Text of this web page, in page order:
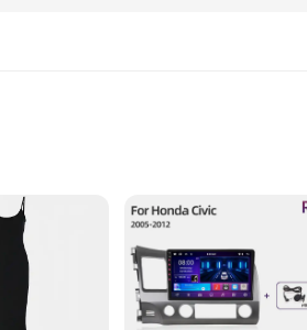
provide the perfect balance of dexterity and
and dry, while the reinforced fingertips
the go-to choice for hydroponic enthusiasts.